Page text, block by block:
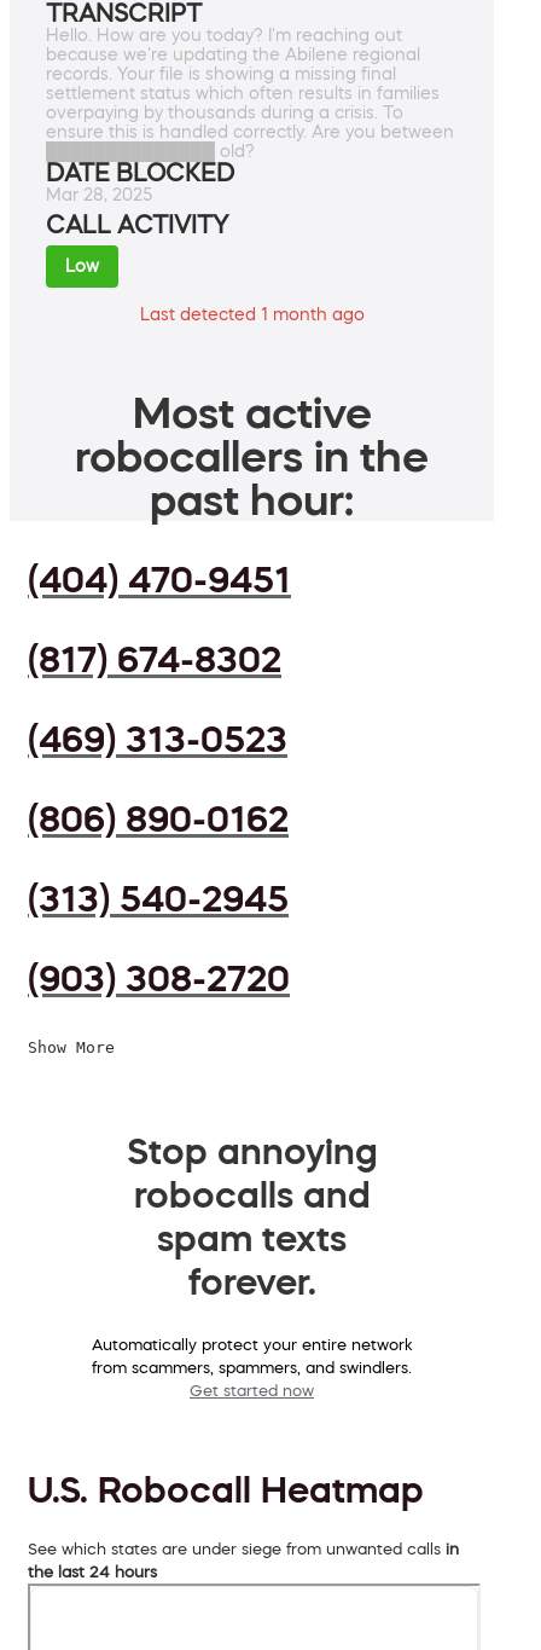
TRANSCRIPT
Hello. How are you today? I'm reaching out
because we're updating the Abilene regional
records. Your file is showing a missing final
settlement status which often results in families
overpaying by thousands during a crisis. To
ensure this is handled correctly. Are you between
██████████████ old?
DATE BLOCKED
Mar 28, 2025
CALL ACTIVITY
Low
Last detected 1 month ago
Most active
robocallers in the
past hour:
(404) 470-9451
(817) 674-8302
(469) 313-0523
(806) 890-0162
(313) 540-2945
(903) 308-2720
Show More
Stop annoying
robocalls and
spam texts
forever.
Automatically protect your entire network
from scammers, spammers, and swindlers.
Get started now
U.S. Robocall Heatmap
See which states are under siege from unwanted calls in
the last 24 hours